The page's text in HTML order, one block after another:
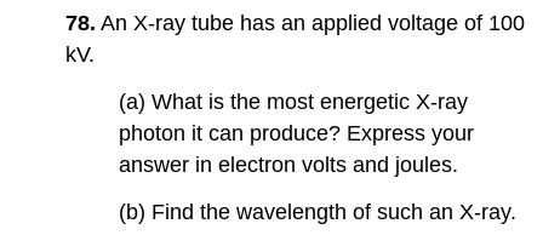
78. An X-ray tube has an applied voltage of 100
kV.
(a) What is the most energetic X-ray
photon it can produce? Express your
answer in electron volts and joules.
(b) Find the wavelength of such an X-ray.